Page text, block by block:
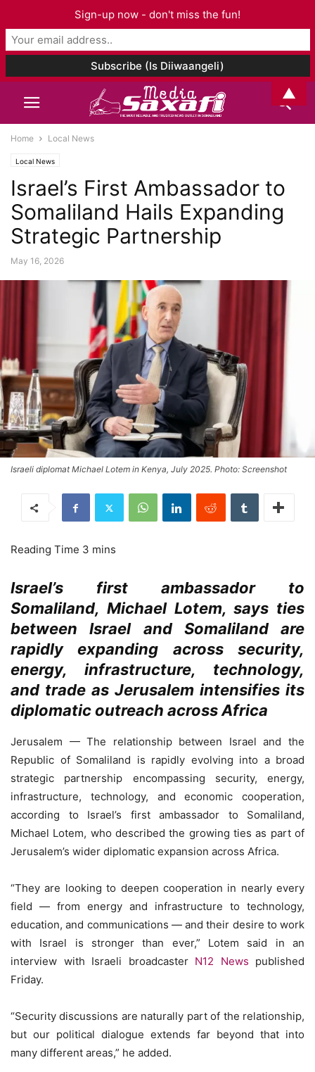
Home Local News
Local News
Israel’s First Ambassador to
Somaliland Hails Expanding
Strategic Partnership
May 16, 2026
Israeli diplomat Michael Lotem in Kenya, July 2025. Photo: Screenshot
Israel’s first ambassador to
Somaliland, Michael Lotem, says ties
between Israel and Somaliland are
rapidly expanding across security,
energy, infrastructure, technology,
and trade as Jerusalem intensifies its
diplomatic outreach across Africa
Jerusalem — The relationship between Israel and the
Republic of Somaliland is rapidly evolving into a broad
strategic partnership encompassing security, energy,
infrastructure, technology, and economic cooperation,
according to Israel’s first ambassador to Somaliland,
Michael Lotem, who described the growing ties as part of
Jerusalem’s wider diplomatic expansion across Africa.
“They are looking to deepen cooperation in nearly every
field — from energy and infrastructure to technology,
education, and communications — and their desire to work
with Israel is stronger than ever,” Lotem said in an
interview with Israeli broadcaster N12 News published
Friday.
“Security discussions are naturally part of the relationship,
but our political dialogue extends far beyond that into
many different areas,” he added.
Sign-up now - don't miss the fun!
▲